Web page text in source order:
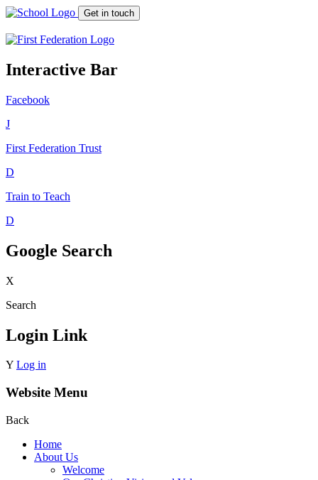
Get in touch
Interactive Bar
Facebook
J
First Federation Trust
D
Train to Teach
D
Google Search
X
Search
Login Link
Y Log in
Website Menu
Back
Home
About Us
Welcome